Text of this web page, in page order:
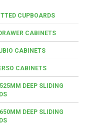
CUPBOARDS
CABINETS
CABINETS
CABINETS
DEEP SLIDING
DEEP SLIDING